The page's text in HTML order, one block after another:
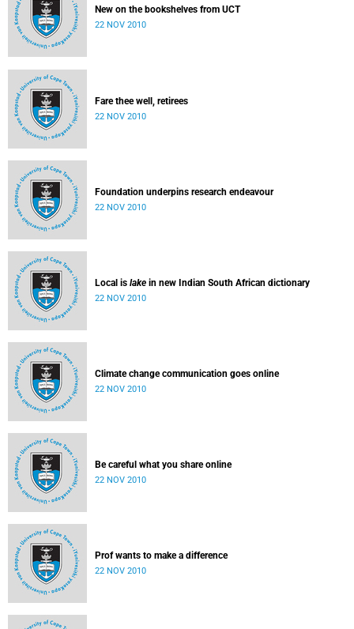
New on the bookshelves from UCT
22 NOV 2010
Fare thee well, retirees
22 NOV 2010
Foundation underpins research endeavour
22 NOV 2010
Local is lake in new Indian South African dictionary
22 NOV 2010
Climate change communication goes online
22 NOV 2010
Be careful what you share online
22 NOV 2010
Prof wants to make a difference
22 NOV 2010